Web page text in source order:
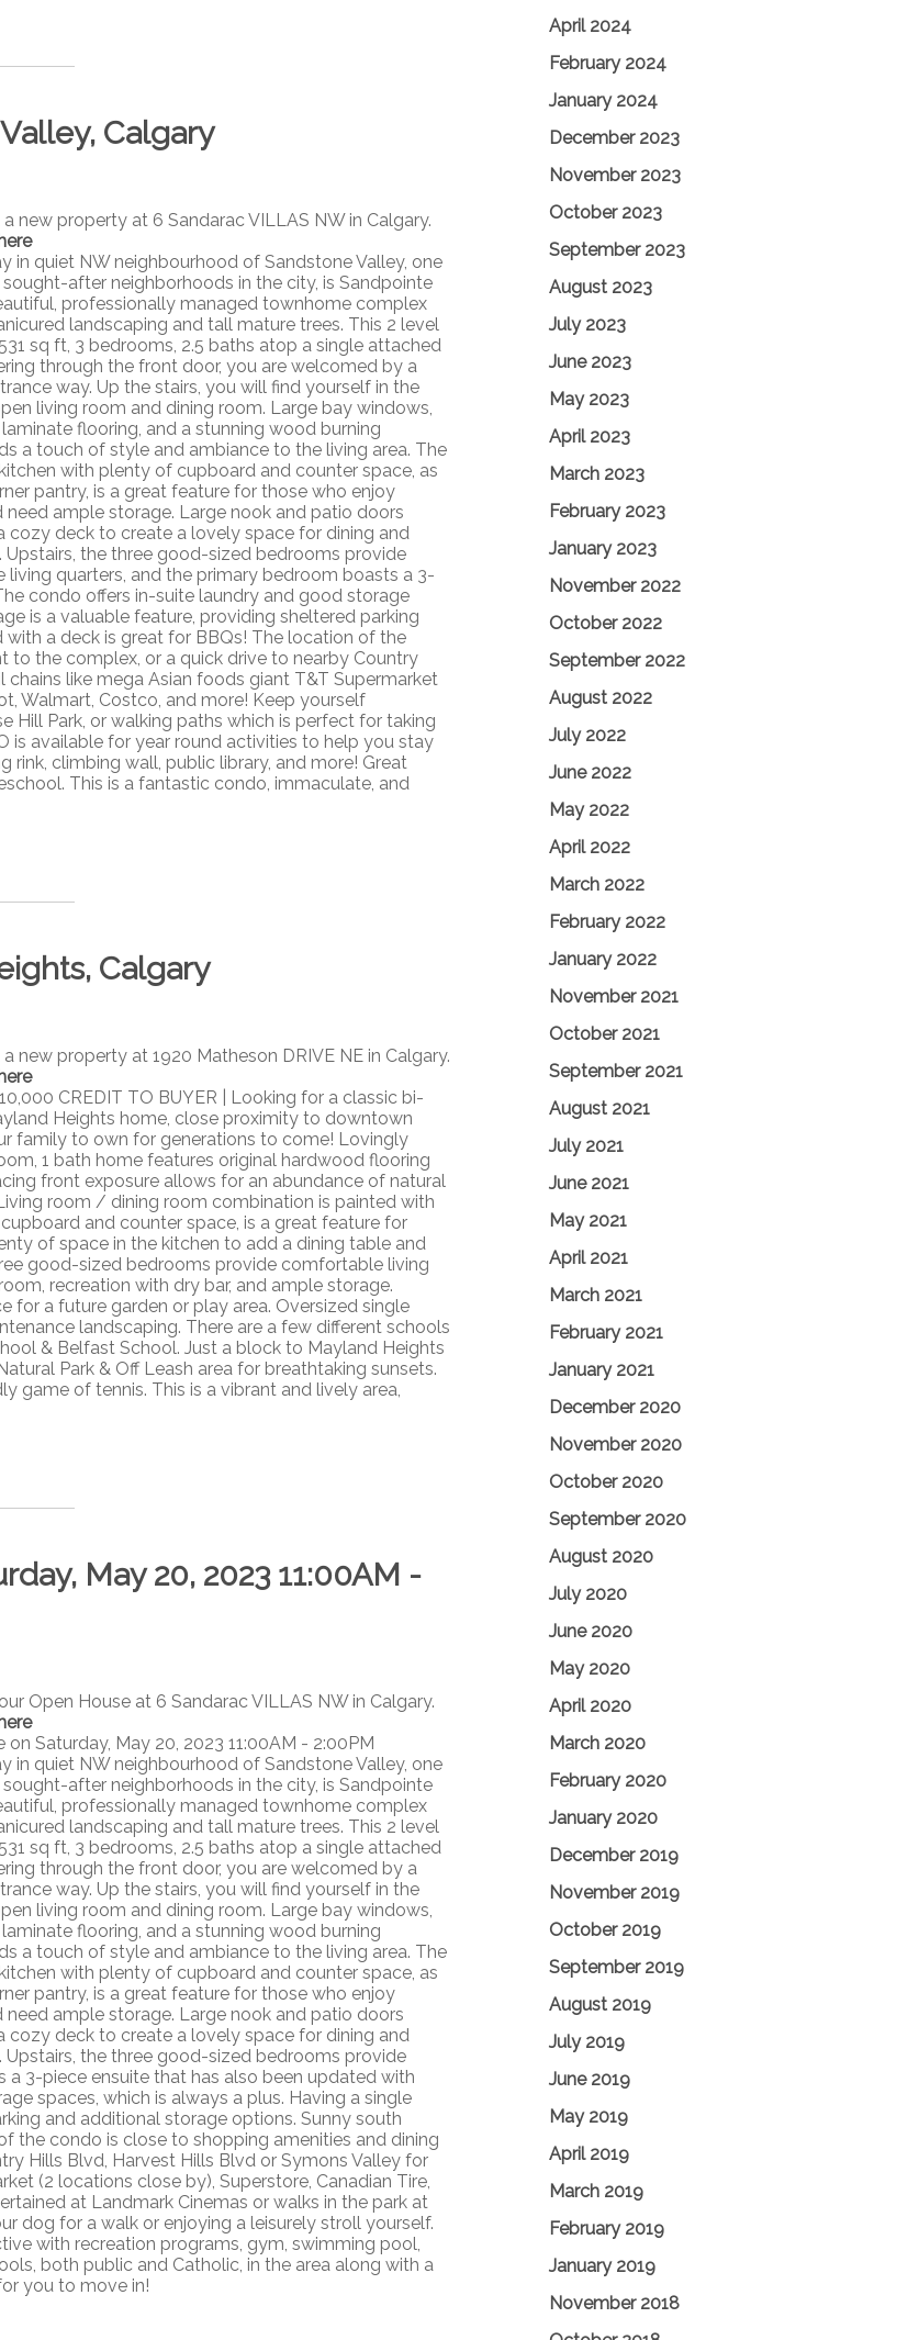
Calgary
a new property at 6 Sandarac VILLAS NW in Calgary.
in quiet NW neighbourhood of Sandstone Valley, one
after neighborhoods in the city, is Sandpointe
professionally managed townhome complex
landscaping and tall mature trees. This 2 level
sq ft, 3 bedrooms, 2.5 baths atop a single attached
through the front door, you are welcomed by a
way. Up the stairs, you will find yourself in the
living room and dining room. Large bay windows,
flooring, and a stunning wood burning
a touch of style and ambiance to the living area. The
with plenty of cupboard and counter space, as
pantry, is a great feature for those who enjoy
need ample storage. Large nook and patio doors
cozy deck to create a lovely space for dining and
Upstairs, the three good-sized bedrooms provide
living quarters, and the primary bedroom boasts a 3-
condo offers in-suite laundry and good storage
is a valuable feature, providing sheltered parking
a deck is great for BBQs! The location of the
to the complex, or a quick drive to nearby Country
like mega Asian foods giant T&T Supermarket
Walmart, Costco, and more! Keep yourself
Hill Park, or walking paths which is perfect for taking
is available for year round activities to help you stay
climbing wall, public library, and more! Great
This is a fantastic condo, immaculate, and
Calgary
a new property at 1920 Matheson DRIVE NE in Calgary.
CREDIT TO BUYER | Looking for a classic bi-
Heights home, close proximity to downtown
family to own for generations to come! Lovingly
1 bath home features original hardwood flooring
front exposure allows for an abundance of natural
room / dining room combination is painted with
and counter space, is a great feature for
of space in the kitchen to add a dining table and
good-sized bedrooms provide comfortable living
recreation with dry bar, and ample storage.
for a future garden or play area. Oversized single
landscaping. There are a few different schools
& Belfast School. Just a block to Mayland Heights
Park & Off Leash area for breathtaking sunsets.
game of tennis. This is a vibrant and lively area,
May 20, 2023 11:00AM -
Open House at 6 Sandarac VILLAS NW in Calgary.
on Saturday, May 20, 2023 11:00AM - 2:00PM
in quiet NW neighbourhood of Sandstone Valley, one
after neighborhoods in the city, is Sandpointe
professionally managed townhome complex
landscaping and tall mature trees. This 2 level
sq ft, 3 bedrooms, 2.5 baths atop a single attached
through the front door, you are welcomed by a
way. Up the stairs, you will find yourself in the
living room and dining room. Large bay windows,
flooring, and a stunning wood burning
a touch of style and ambiance to the living area. The
with plenty of cupboard and counter space, as
pantry, is a great feature for those who enjoy
need ample storage. Large nook and patio doors
cozy deck to create a lovely space for dining and
Upstairs, the three good-sized bedrooms provide
3-piece ensuite that has also been updated with
spaces, which is always a plus. Having a single
and additional storage options. Sunny south
the condo is close to shopping amenities and dining
Hills Blvd, Harvest Hills Blvd or Symons Valley for
(2 locations close by), Superstore, Canadian Tire,
at Landmark Cinemas or walks in the park at
dog for a walk or enjoying a leisurely stroll yourself.
with recreation programs, gym, swimming pool,
both public and Catholic, in the area along with a
you to move in!
April 2024
February 2024
January 2024
December 2023
November 2023
October 2023
September 2023
August 2023
July 2023
June 2023
May 2023
April 2023
March 2023
February 2023
January 2023
November 2022
October 2022
September 2022
August 2022
July 2022
June 2022
May 2022
April 2022
March 2022
February 2022
January 2022
November 2021
October 2021
September 2021
August 2021
July 2021
June 2021
May 2021
April 2021
March 2021
February 2021
January 2021
December 2020
November 2020
October 2020
September 2020
August 2020
July 2020
June 2020
May 2020
April 2020
March 2020
February 2020
January 2020
December 2019
November 2019
October 2019
September 2019
August 2019
July 2019
June 2019
May 2019
April 2019
March 2019
February 2019
January 2019
November 2018